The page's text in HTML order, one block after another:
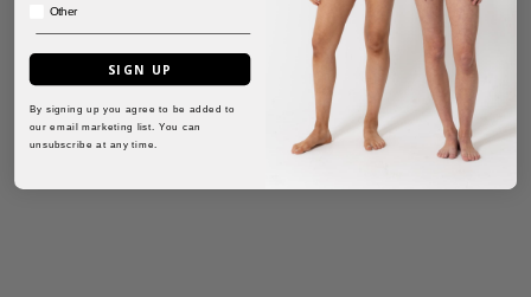
Other
SIGN UP
By signing up you agree to be added to
our email marketing list. You can
unsubscribe at any time.